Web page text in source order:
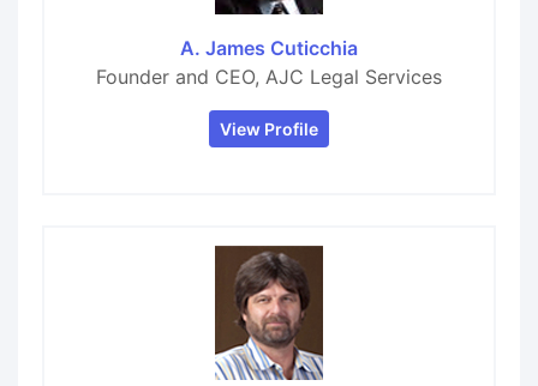
A. James Cuticchia
Founder and CEO, AJC Legal Services
View Profile